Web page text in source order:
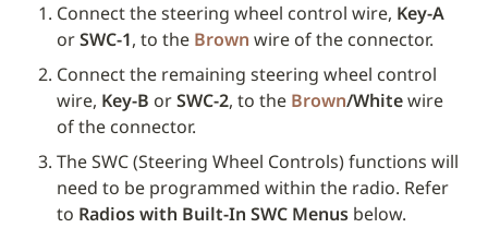
Connect the steering wheel control wire, Key-A
or SWC-1, to the Brown wire of the connector.
Connect the remaining steering wheel control
wire, Key-B or SWC-2, to the Brown/White wire
of the connector.
The SWC (Steering Wheel Controls) functions will
need to be programmed within the radio. Refer
to Radios with Built-In SWC Menus below.